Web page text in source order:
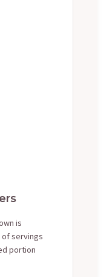
is
of servings
portion